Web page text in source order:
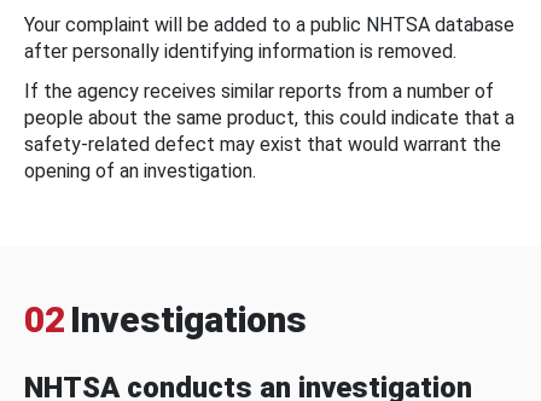
Your complaint will be added to a public NHTSA database
after personally identifying information is removed.
If the agency receives similar reports from a number of
people about the same product, this could indicate that a
safety-related defect may exist that would warrant the
opening of an investigation.
02 Investigations
NHTSA conducts an investigation